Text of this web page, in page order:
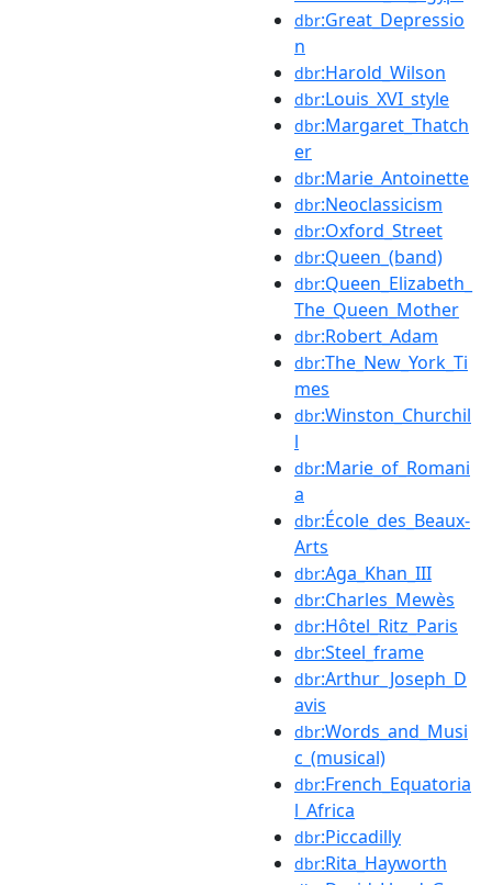
dbr:Great_Depressio
n
dbr:Harold_Wilson
dbr:Louis_XVI_style
dbr:Margaret_Thatch
er
dbr:Marie_Antoinette
dbr:Neoclassicism
dbr:Oxford_Street
dbr:Queen_(band)
dbr:Queen_Elizabeth_
The_Queen_Mother
dbr:Robert_Adam
dbr:The_New_York_Ti
mes
dbr:Winston_Churchil
l
dbr:Marie_of_Romani
a
dbr:École_des_Beaux-
Arts
dbr:Aga_Khan_III
dbr:Charles_Mewès
dbr:Hôtel_Ritz_Paris
dbr:Steel_frame
dbr:Arthur_Joseph_D
avis
dbr:Words_and_Musi
c_(musical)
dbr:French_Equatoria
l_Africa
dbr:Piccadilly
dbr:Rita_Hayworth